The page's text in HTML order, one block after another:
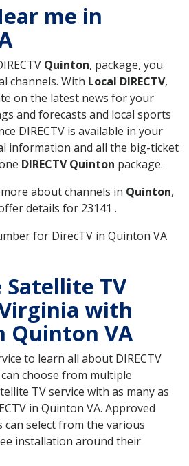
me in
Quinton, package, you
channels. With Local DIRECTV,
on the latest news for your
and forecasts and local sports
DIRECTV is available in your
information and all the big-ticket
DIRECTV Quinton package.
about channels in Quinton,
details for 23141 .
for DirecTV in Quinton VA
TV
with
Quinton VA
to learn all about DIRECTV
choose from multiple
TV service with as many as
in Quinton VA. Approved
can select from the various
installation around their